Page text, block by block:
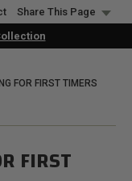
Share This Page
FOR FIRST TIMERS
FIRST